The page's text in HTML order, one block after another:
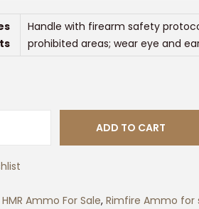
Handle with firearm safety
prohibited areas; wear eye and
ADD TO CART
HMR Ammo For Sale, Rimfire Ammo for